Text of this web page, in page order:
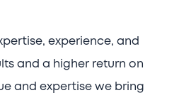
experience, and
and a higher return on
and expertise we bring